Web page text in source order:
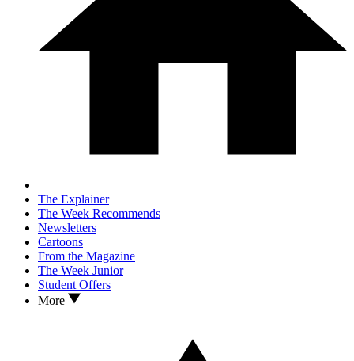
The Explainer
The Week Recommends
Newsletters
Cartoons
From the Magazine
The Week Junior
Student Offers
More